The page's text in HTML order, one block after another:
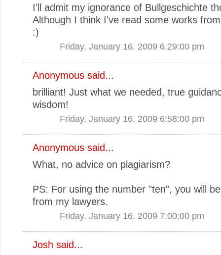
I'll admit my ignorance of Bullgeschichte
Although I think I've read some works
:)
Friday, January 16, 2009 6:29:00 pm
Anonymous said...
brilliant! Just what we needed, true
wisdom!
Friday, January 16, 2009 6:58:00 pm
Anonymous said...
What, no advice on plagiarism?
PS: For using the number "ten", you will
from my lawyers.
Friday, January 16, 2009 7:00:00 pm
Josh said...